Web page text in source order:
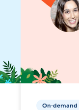
On-demand